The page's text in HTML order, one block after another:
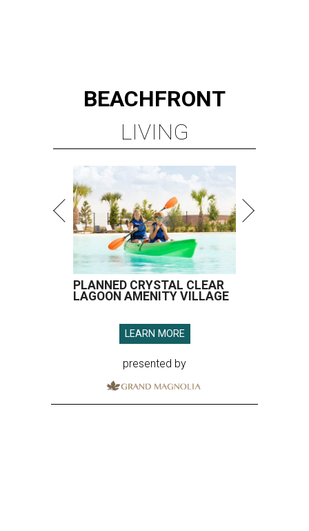
BEACHFRONT
LIVING
PLANNED CRYSTAL CLEAR
LAGOON AMENITY VILLAGE
LEARN MORE
presented by